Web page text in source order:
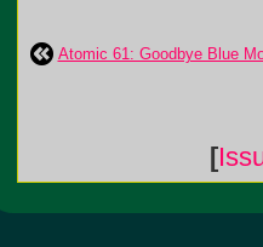
Atomic 61: Goodbye Blue
[